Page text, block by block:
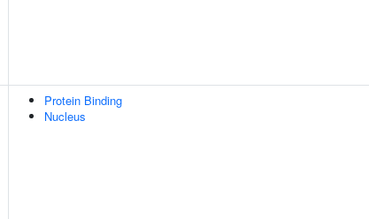
Protein Binding
Nucleus